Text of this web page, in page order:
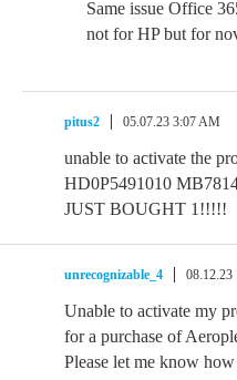
Same issue Office
not for HP but for
pitus2 05.07.23 3:07 AM
unable to activate the
HD0P5491010
JUST BOUGHT 1!!!!!
unrecognizable_4 08.12.23
Unable to activate my
for a purchase of
Please let me know